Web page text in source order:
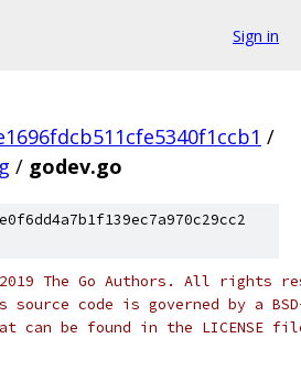
Sign in
/
/ godev.go
The Go Authors. All rights
code is governed by a
can be found in the LICENSE